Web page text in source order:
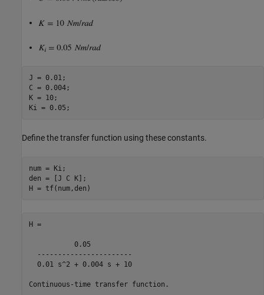
J = 0.01;
C = 0.004;
K = 10;
Define the transfer function using these constants.
num = Ki;
den = [J C K];
H =
           0.05
  -----------------------
  0.01 s^2 + 0.004 s + 10